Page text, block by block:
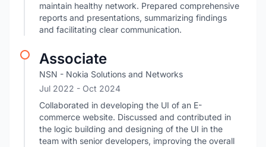
maintain healthy network. Prepared comprehensive
reports and presentations, summarizing findings
and facilitating clear communication.
Associate
NSN - Nokia Solutions and Networks
Jul 2022 - Oct 2024
Collaborated in developing the UI of an E-
commerce website. Discussed and contributed in
the logic building and designing of the UI in the
team with senior developers, improving the overall